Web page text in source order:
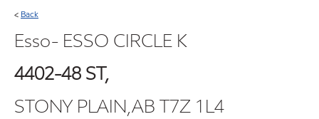
< Back
Esso- ESSO CIRCLE K
4402-48 ST,
STONY PLAIN,AB T7Z 1L4